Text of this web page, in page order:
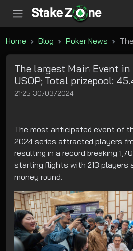
Home Blog Poker News The
The largest Main Event
USOP; Total prizepool:
21:25 30/03/2024
The most anticipated event of
2024 series attracted players
resulting in a record breaking
starting flights with 213 players
money round.